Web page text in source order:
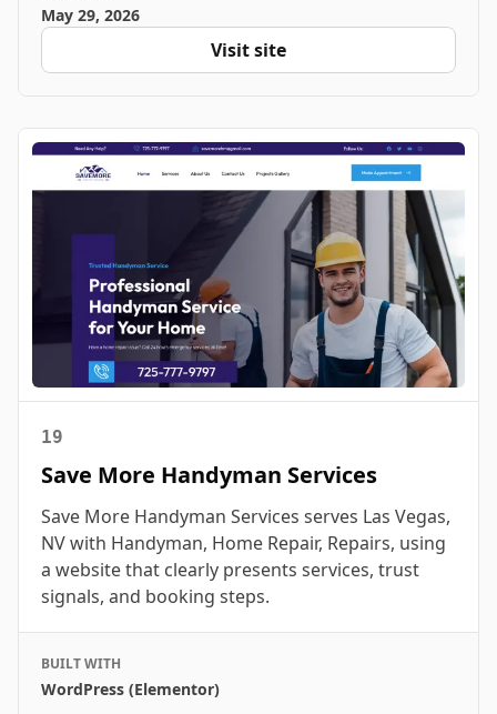
May 29, 2026
Visit site
19
Save More Handyman Services
Save More Handyman Services serves Las Vegas,
NV with Handyman, Home Repair, Repairs, using
a website that clearly presents services, trust
signals, and booking steps.
BUILT WITH
WordPress (Elementor)